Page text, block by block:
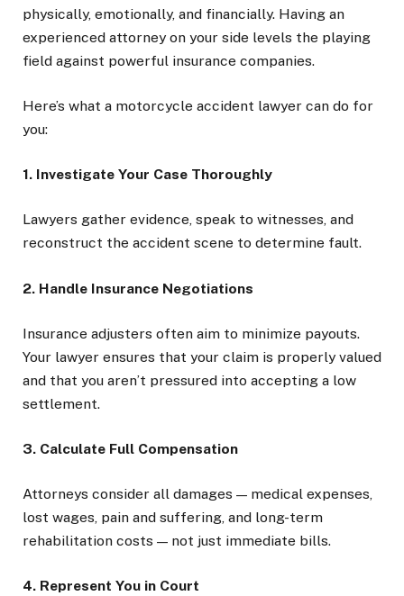
physically, emotionally, and financially. Having an
experienced attorney on your side levels the playing
field against powerful insurance companies.
Here’s what a motorcycle accident lawyer can do for
you:
1. Investigate Your Case Thoroughly
Lawyers gather evidence, speak to witnesses, and
reconstruct the accident scene to determine fault.
2. Handle Insurance Negotiations
Insurance adjusters often aim to minimize payouts.
Your lawyer ensures that your claim is properly valued
and that you aren’t pressured into accepting a low
settlement.
3. Calculate Full Compensation
Attorneys consider all damages — medical expenses,
lost wages, pain and suffering, and long-term
rehabilitation costs — not just immediate bills.
4. Represent You in Court